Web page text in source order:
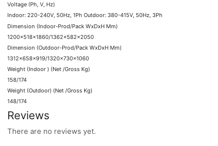
Voltage (Ph, V, Hz)
Indoor: 220-240V, 50Hz, 1Ph Outdoor: 380-415V, 50Hz, 3Ph
Dimension (Indoor-Prod/Pack WxDxH Mm)
1200x518x1860/1362x582x2050
Dimension (Outdoor-Prod/Pack WxDxH Mm)
1312x658x919/1320x730x1060
Weight (Indoor ) (Net /Gross Kg)
158/174
Weight (Outdoor) (Net /Gross Kg)
148/174
Reviews
There are no reviews yet.